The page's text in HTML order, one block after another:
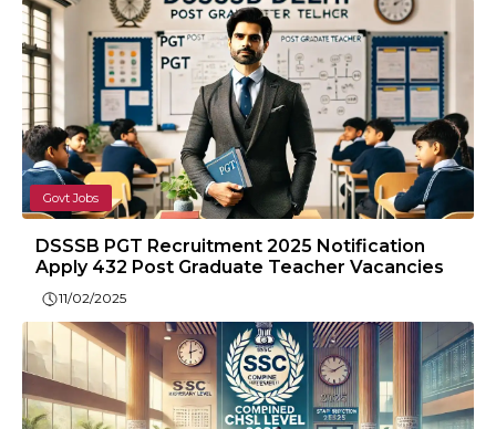
Govt Jobs
DSSSB PGT Recruitment 2025 Notification
Apply 432 Post Graduate Teacher Vacancies
11/02/2025